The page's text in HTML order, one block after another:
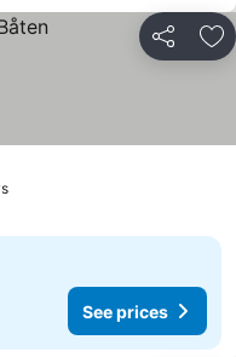
Share
See prices
See prices